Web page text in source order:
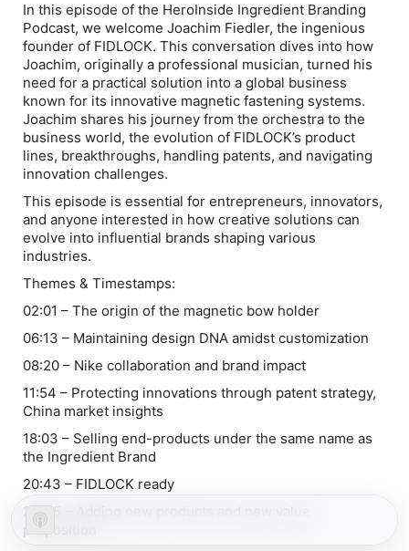
In this episode of the HeroInside Ingredient Branding
Podcast, we welcome Joachim Fiedler, the ingenious
founder of FIDLOCK. This conversation dives into how
Joachim, originally a professional musician, turned his
need for a practical solution into a global business
known for its innovative magnetic fastening systems.
Joachim shares his journey from the orchestra to the
business world, the evolution of FIDLOCK’s product
lines, breakthroughs, handling patents, and navigating
innovation challenges.
This episode is essential for entrepreneurs, innovators,
and anyone interested in how creative solutions can
evolve into influential brands shaping various
industries.
Themes & Timestamps:
02:01 – The origin of the magnetic bow holder
06:13 – Maintaining design DNA amidst customization
08:20 – Nike collaboration and brand impact
11:54 – Protecting innovations through patent strategy,
China market insights
18:03 – Selling end-products under the same name as
the Ingredient Brand
20:43 – FIDLOCK ready
23:45 – Adding new products and new value
proposition